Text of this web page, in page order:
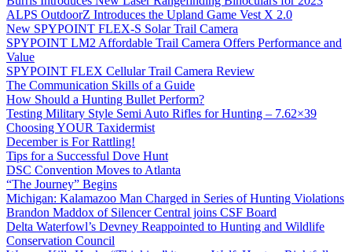
ALPS OutdoorZ Introduces the Upland Game Vest X 2.0
New SPYPOINT FLEX-S Solar Trail Camera
SPYPOINT LM2 Affordable Trail Camera Offers Performance and
Value
SPYPOINT FLEX Cellular Trail Camera Review
The Communication Skills of a Guide
How Should a Hunting Bullet Perform?
Testing Military Style Semi Auto Rifles for Hunting – 7.62×39
Choosing YOUR Taxidermist
December is For Rattling!
Tips for a Successful Dove Hunt
DSC Convention Moves to Atlanta
“The Journey” Begins
Michigan: Kalamazoo Man Charged in Series of Hunting Violations
Brandon Maddox of Silencer Central joins CSF Board
Delta Waterfowl’s Devney Reappointed to Hunting and Wildlife
Conservation Council